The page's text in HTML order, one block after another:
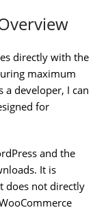
directly with the
maximum
developer, I can
for
and the
It is
does not directly